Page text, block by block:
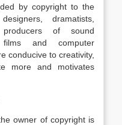
by copyright to the
dramatists,
of sound
films and computer
conducive to creativity,
more and motivates
owner of copyright is